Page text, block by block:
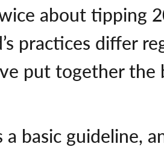
about tipping
practices differ
put together
basic guideline,